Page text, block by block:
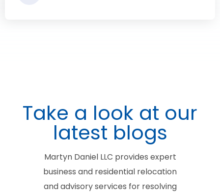
Take a look at our
latest blogs
Martyn Daniel LLC provides expert
business and residential relocation
and advisory services for resolving